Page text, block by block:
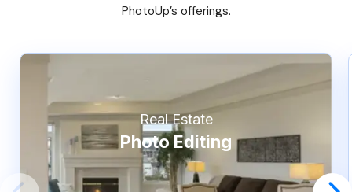
PhotoUp’s offerings.
Real Estate
Photo Editing